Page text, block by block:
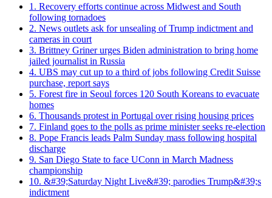
1. Recovery efforts continue across Midwest and South
following tornadoes
2. News outlets ask for unsealing of Trump indictment and
cameras in court
3. Brittney Griner urges Biden administration to bring home
jailed journalist in Russia
4. UBS may cut up to a third of jobs following Credit Suisse
purchase, report says
5. Forest fire in Seoul forces 120 South Koreans to evacuate
homes
6. Thousands protest in Portugal over rising housing prices
7. Finland goes to the polls as prime minister seeks re-election
8. Pope Francis leads Palm Sunday mass following hospital
discharge
9. San Diego State to face UConn in March Madness
championship
10. &#39;Saturday Night Live&#39; parodies Trump&#39;s
indictment